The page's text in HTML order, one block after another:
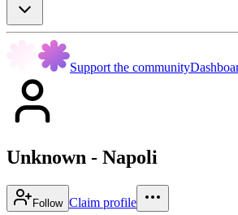
Support the community
Unknown - Napoli
Follow Claim profile